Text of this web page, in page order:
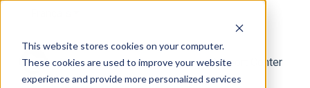
This website stores cookies on your computer.
These cookies are used to improve your website
experience and provide more personalized services
Support Center